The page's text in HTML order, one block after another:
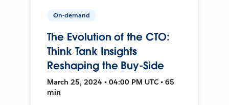
On-demand
The Evolution of the CTO:
Think Tank Insights
Reshaping the Buy-Side
March 25, 2024 • 04:00 PM UTC • 65
min